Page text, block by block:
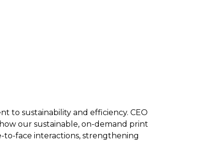
to sustainability and efficiency. CEO
our sustainable, on-demand print
face interactions, strengthening